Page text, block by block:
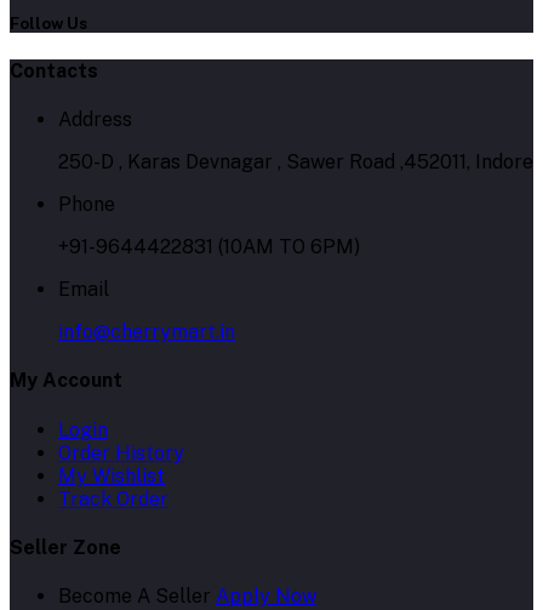
Follow Us
Contacts
Address
250-D , Karas Devnagar , Sawer Road ,452011, Indore
Phone
+91-9644422831 (10AM TO 6PM)
Email
info@cherrymart.in
My Account
Login
Order History
My Wishlist
Track Order
Seller Zone
Become A Seller Apply Now